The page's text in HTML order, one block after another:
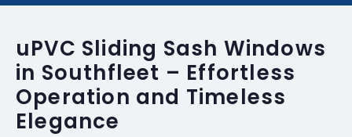
uPVC Sliding Sash Windows
in Southfleet – Effortless
Operation and Timeless
Elegance